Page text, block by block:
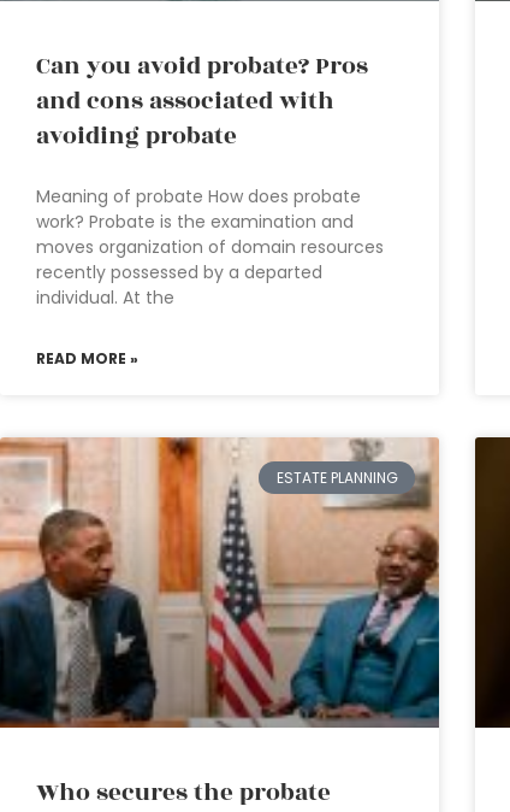
Can you avoid probate? Pros
and cons associated with
avoiding probate
Meaning of probate How does probate
work? Probate is the examination and
moves organization of domain resources
recently possessed by a departed
individual. At the
READ MORE »
ESTATE PLANNING
Who secures the probate